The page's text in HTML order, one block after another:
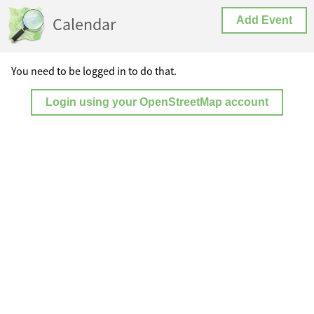
Calendar Add Event
You need to be logged in to do that.
Login using your OpenStreetMap account